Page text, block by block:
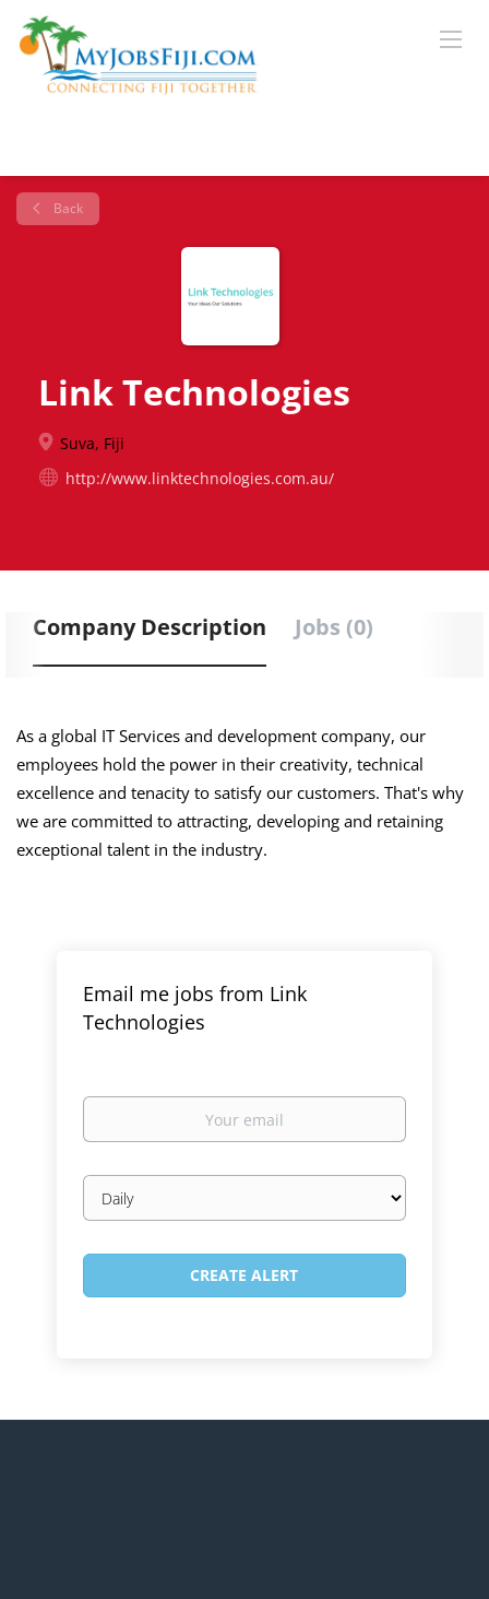
Back
Link Technologies
Suva, Fiji
http://www.linktechnologies.com.au/
Company Description Jobs (0)
As a global IT Services and development company, our
employees hold the power in their creativity, technical
excellence and tenacity to satisfy our customers. That's why
we are committed to attracting, developing and retaining
exceptional talent in the industry.
Email me jobs from Link
Technologies
Your
Email
frequency